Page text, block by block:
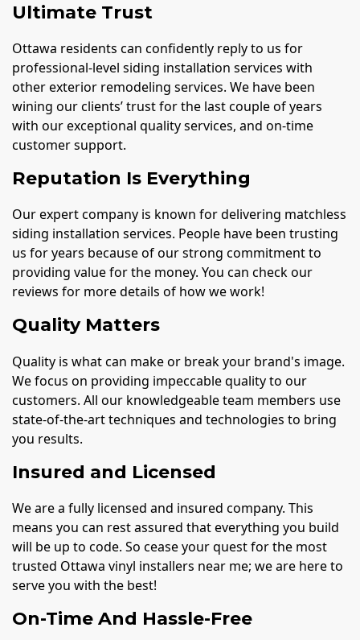
Ultimate Trust
Ottawa residents can confidently reply to us for
professional-level siding installation services with
other exterior remodeling services. We have been
wining our clients’ trust for the last couple of years
with our exceptional quality services, and on-time
customer support.
Reputation Is Everything
Our expert company is known for delivering matchless
siding installation services. People have been trusting
us for years because of our strong commitment to
providing value for the money. You can check our
reviews for more details of how we work!
Quality Matters
Quality is what can make or break your brand's image.
We focus on providing impeccable quality to our
customers. All our knowledgeable team members use
state-of-the-art techniques and technologies to bring
you results.
Insured and Licensed
We are a fully licensed and insured company. This
means you can rest assured that everything you build
will be up to code. So cease your quest for the most
trusted Ottawa vinyl installers near me; we are here to
serve you with the best!
On-Time And Hassle-Free